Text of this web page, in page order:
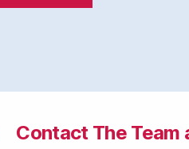
Contact The Team